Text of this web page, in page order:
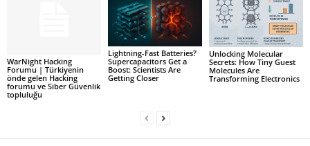
WarNight Hacking
Forumu | Türkiyenin
önde gelen Hacking
forumu ve Siber Güvenlik
topluluğu
Lightning-Fast Batteries?
Supercapacitors Get a
Boost: Scientists Are
Getting Closer
Unlocking Molecular
Secrets: How Tiny Guest
Molecules Are
Transforming Electronics